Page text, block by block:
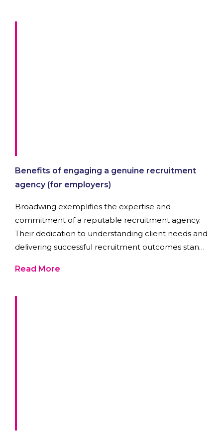
Benefits of engaging a genuine recruitment
agency (for employers)
Broadwing exemplifies the expertise and
commitment of a reputable recruitment agency.
Their dedication to understanding client needs and
delivering successful recruitment outcomes stands
trusted agency.
Read More